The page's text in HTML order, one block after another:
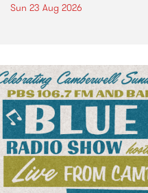
Sun 23 Aug 2026